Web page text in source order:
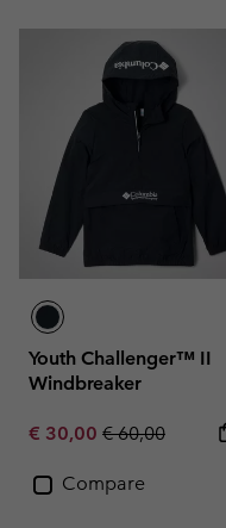
Youth Challenger™ II
Windbreaker
Sale price:
€ 30,00 Regular price:
€ 60,00
Compare